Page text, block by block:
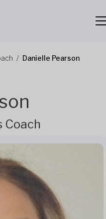
Danielle Pearson
Coach